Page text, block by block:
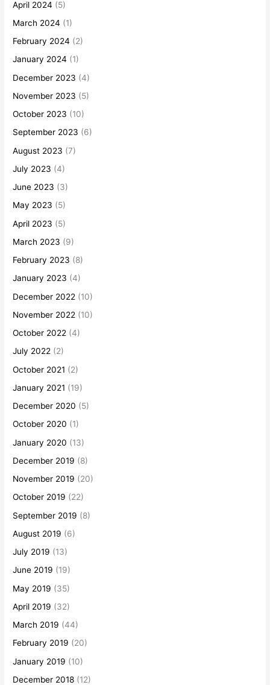
April 2024 (5)
March 2024 (1)
February 2024 (2)
January 2024 (1)
December 2023 (4)
November 2023 (5)
October 2023 (10)
September 2023 (6)
August 2023 (7)
July 2023 (4)
June 2023 (3)
May 2023 (5)
April 2023 (5)
March 2023 (9)
February 2023 (8)
January 2023 (4)
December 2022 (10)
November 2022 (10)
October 2022 (4)
July 2022 (2)
October 2021 (2)
January 2021 (19)
December 2020 (5)
October 2020 (1)
January 2020 (13)
December 2019 (8)
November 2019 (20)
October 2019 (22)
September 2019 (8)
August 2019 (6)
July 2019 (13)
June 2019 (19)
May 2019 (35)
April 2019 (32)
March 2019 (44)
February 2019 (20)
January 2019 (10)
December 2018 (12)